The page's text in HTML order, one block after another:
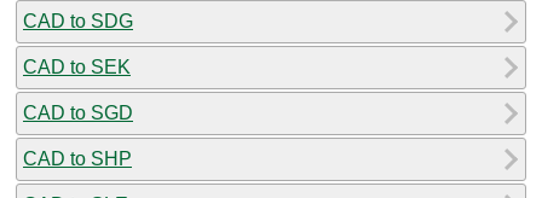
CAD to SDG
CAD to SEK
CAD to SGD
CAD to SHP